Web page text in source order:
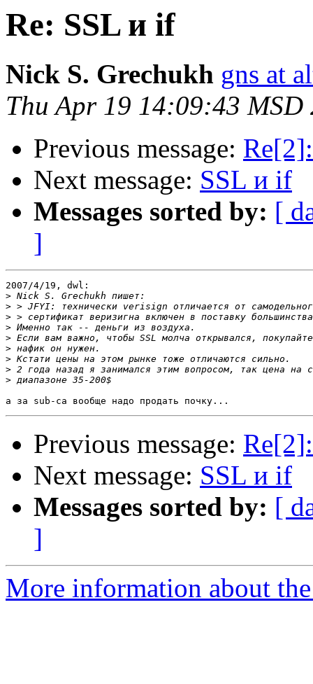
Re: SSL и if
Nick S. Grechukh gns at
Thu Apr 19 14:09:43 MSD
Previous message:
Next message: SSL и if
Messages sorted by: [
]
2007/4/19, dwl:
>
>
>
>
>
>
>
>
>
Previous message:
Next message: SSL и if
Messages sorted by: [
]
More information about